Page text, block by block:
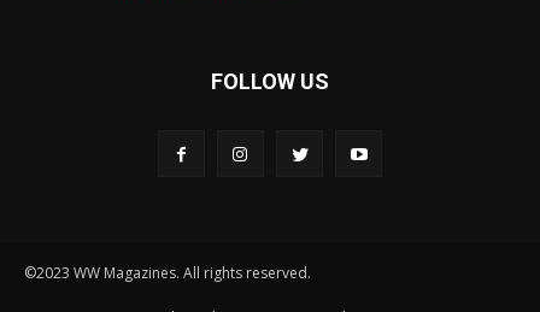
FOLLOW US
©2023 WW Magazines. All rights reserved.